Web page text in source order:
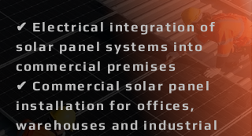
✔ Electrical integration of
solar panel systems into
commercial premises
✔ Commercial solar panel
installation for offices,
warehouses and industrial